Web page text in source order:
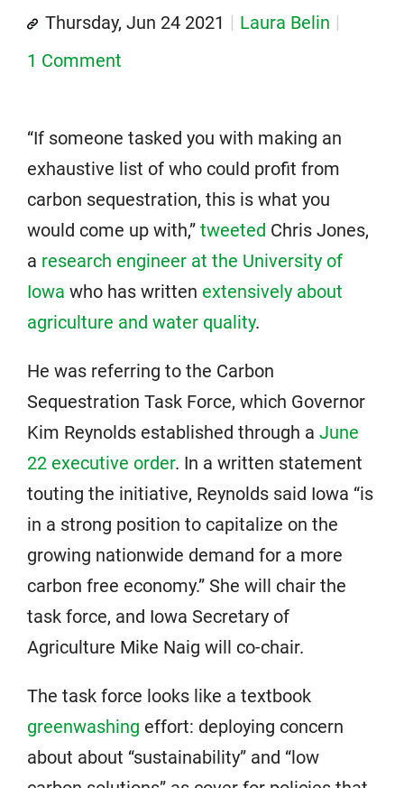
Thursday, Jun 24 2021
Laura Belin
1 Comment
“If someone tasked you with making an
exhaustive list of who could profit from
carbon sequestration, this is what you
would come up with,” tweeted Chris Jones,
a research engineer at the University of
Iowa who has written extensively about
agriculture and water quality.
He was referring to the Carbon
Sequestration Task Force, which Governor
Kim Reynolds established through a June
22 executive order. In a written statement
touting the initiative, Reynolds said Iowa “is
in a strong position to capitalize on the
growing nationwide demand for a more
carbon free economy.” She will chair the
task force, and Iowa Secretary of
Agriculture Mike Naig will co-chair.
The task force looks like a textbook
greenwashing effort: deploying concern
about about “sustainability” and “low